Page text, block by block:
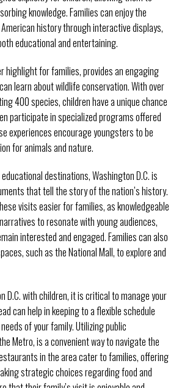
knowledge. Families can enjoy the
history through interactive displays,
educational and entertaining.
highlight for families, provides an engaging
learn about wildlife conservation. With over
400 species, children have a unique chance
participate in specialized programs offered
experiences encourage youngsters to be
for animals and nature.
destinations, Washington D.C. is
that tell the story of the nation’s history.
visits easier for families, as knowledgeable
to resonate with young audiences,
interested and engaged. Families can also
such as the National Mall, to explore and
D.C. with children, it is critical to manage your
can help in keeping to a flexible schedule
of your family. Utilizing public
Metro, is a convenient way to navigate the
in the area cater to families, offering
strategic choices regarding food and